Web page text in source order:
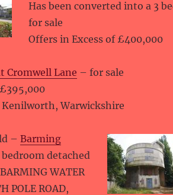
Has been converted into a 3
for sale
Offers in Excess of £400,000
Cromwell Lane – for sale
Warwickshire
–Barming
bedroom detached
WATER
POLE ROAD,